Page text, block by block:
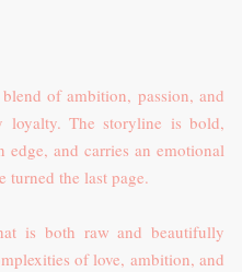
of ambition, passion, and
The storyline is bold,
and carries an emotional
turned the last page.
is both raw and beautifully
of love, ambition, and